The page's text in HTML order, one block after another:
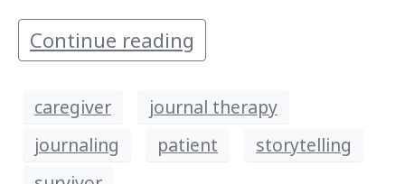
Continue reading
caregiver
journal therapy
journaling
patient
storytelling